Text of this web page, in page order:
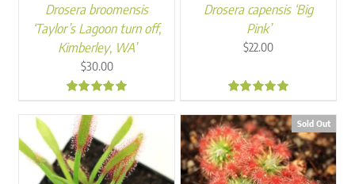
Drosera broomensis
‘Taylor’s Lagoon turn off,
Kimberley, WA’
$30.00
Drosera capensis ‘Big
Pink’
$22.00
Sold Out